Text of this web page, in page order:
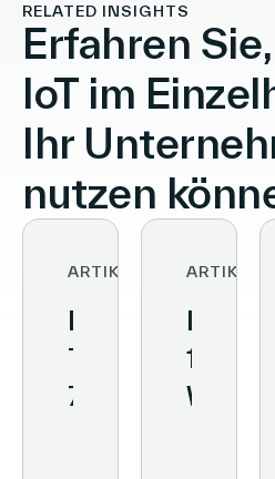
RELATED INSIGHTS
Erfahren
IoT im
Ihr
nutzen
ARTIKEL
Retail
Technology:
7
ARTIKEL
10
Wege